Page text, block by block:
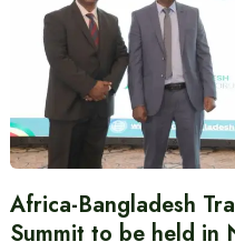
Africa-Bangladesh
Summit to be held in